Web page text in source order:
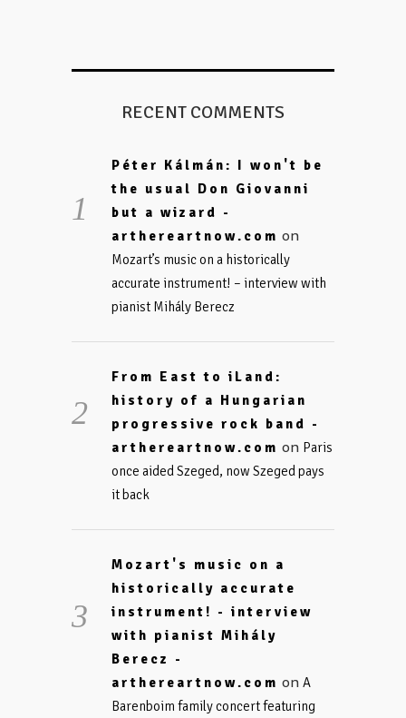
RECENT COMMENTS
Péter Kálmán: I won't be
the usual Don Giovanni
but a wizard -
arthereartnow.com on
Mozart’s music on a historically
accurate instrument! – interview with
pianist Mihály Berecz
From East to iLand:
history of a Hungarian
progressive rock band -
arthereartnow.com on Paris
once aided Szeged, now Szeged pays
it back
Mozart's music on a
historically accurate
instrument! - interview
with pianist Mihály
Berecz -
arthereartnow.com on A
Barenboim family concert featuring